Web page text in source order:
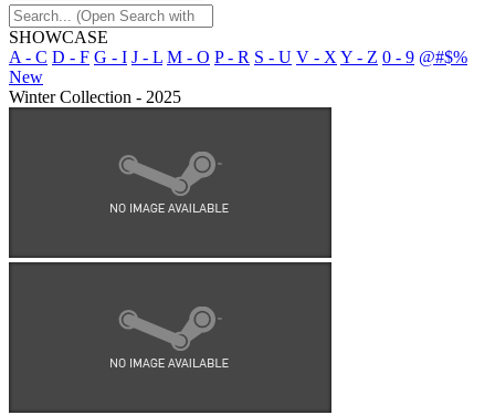
SHOWCASE
A - C D - F G - I J - L M - O P - R S - U V - X Y - Z 0 - 9 @#$%
New
Winter Collection - 2025